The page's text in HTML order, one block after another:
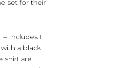
set for their
Includes 1
a black
shirt are